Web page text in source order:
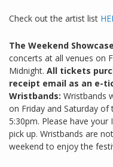
Check out the artist list
The Weekend
concerts at all venues on
Midnight. All tickets
receipt email as an e-
Wristbands: Wristbands
on Friday and Saturday
5:30pm. Please have
pick up. Wristbands are
weekend to enjoy the